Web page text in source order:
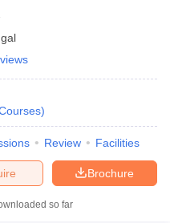
)
Review Facilities
Brochure
so far